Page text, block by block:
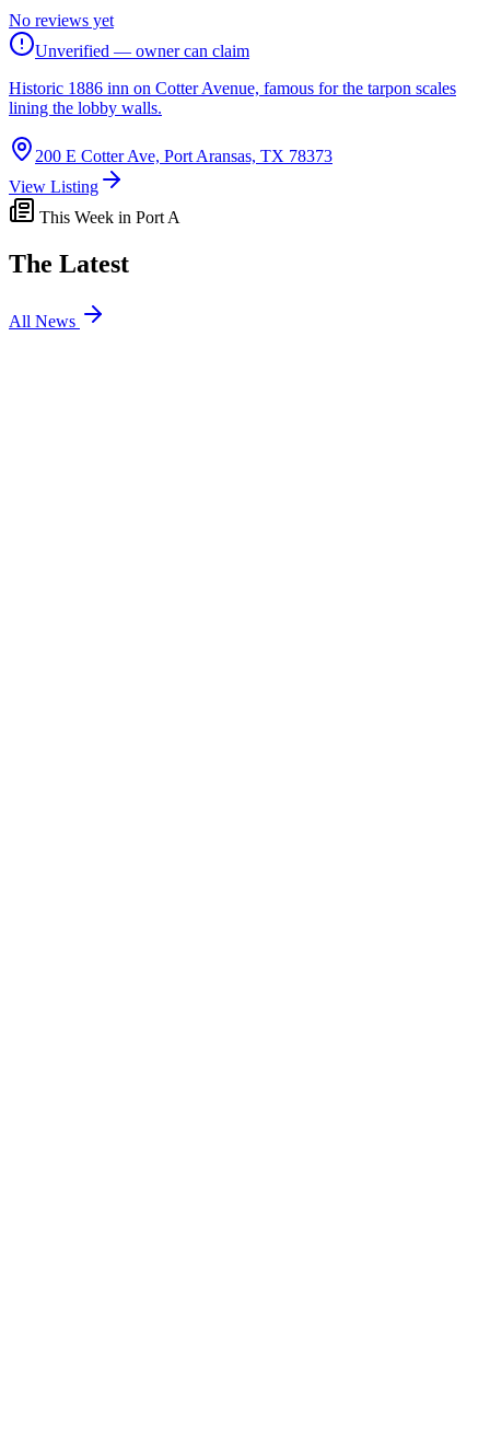
No reviews yet
Unverified — owner can claim
Historic 1886 inn on Cotter Avenue, famous for the tarpon scales
lining the lobby walls.
200 E Cotter Ave, Port Aransas, TX 78373
View Listing
This Week in Port A
The Latest
All News